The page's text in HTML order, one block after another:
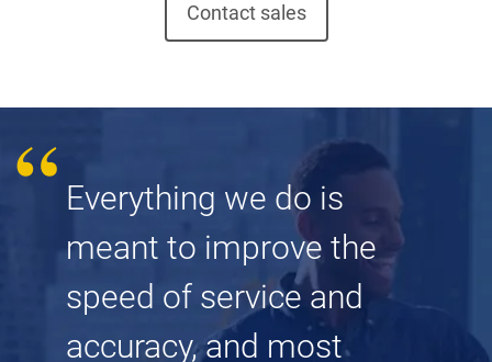
Contact sales
Everything we do is
meant to improve the
speed of service and
accuracy, and most